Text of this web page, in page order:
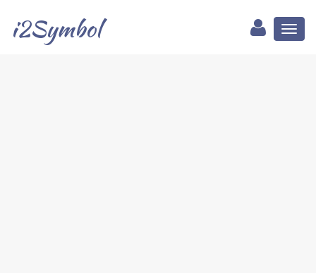
i2Symbol